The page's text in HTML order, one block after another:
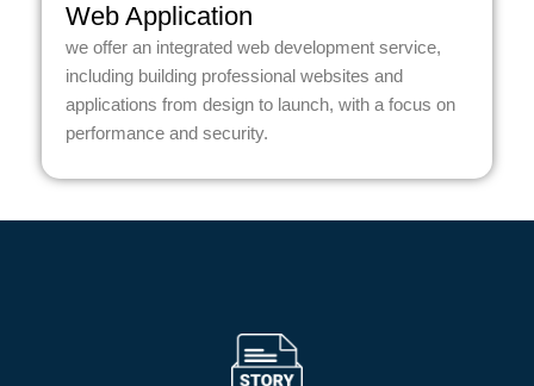
Web Application
we offer an integrated web development service,
including building professional websites and
applications from design to launch, with a focus on
performance and security.